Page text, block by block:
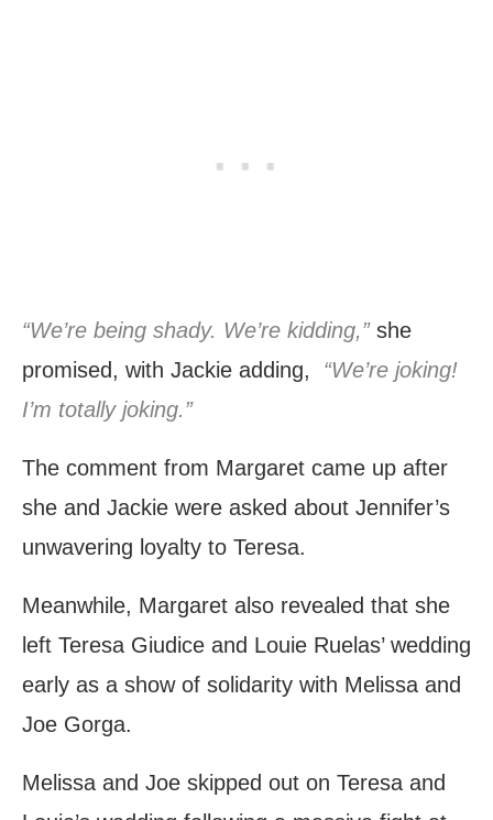
“We’re being shady. We’re kidding,”she
promised, with Jackie adding, “We’re joking!
I’m totally joking.”
The comment from Margaret came up after
she and Jackie were asked about Jennifer’s
unwavering loyalty to Teresa.
Meanwhile, Margaret also revealed that she
left Teresa Giudice and Louie Ruelas’ wedding
early as a show of solidarity with Melissa and
Joe Gorga.
Melissa and Joe skipped out on Teresa and